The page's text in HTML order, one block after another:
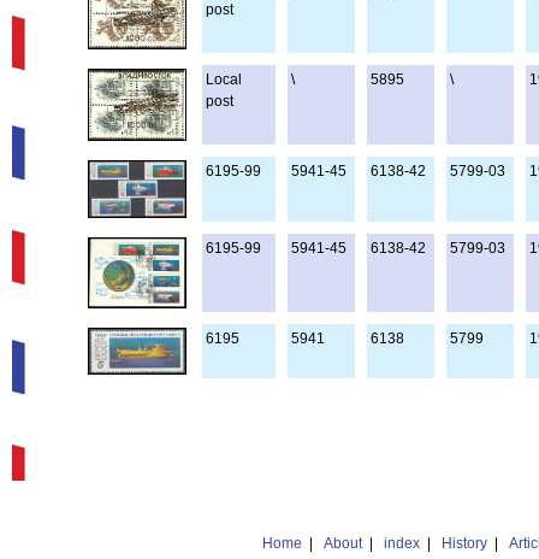
post
Local
post
\ 5895 \
6195-99 5941-45 6138-42 5799-03
6195-99 5941-45 6138-42 5799-03
6195 5941 6138 5799
Home About| index History